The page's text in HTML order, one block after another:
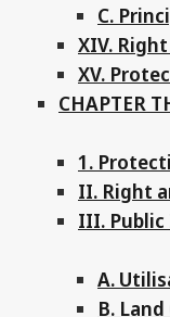
C.
XIV.
XV.
CHAPTER
1.
II. Right
III.
A.
B.